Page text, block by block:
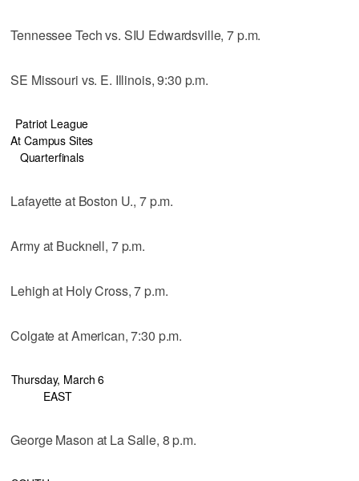
Tennessee Tech vs. SIU Edwardsville, 7 p.m.
SE Missouri vs. E. Illinois, 9:30 p.m.
Patriot League
At Campus Sites
Quarterfinals
Lafayette at Boston U., 7 p.m.
Army at Bucknell, 7 p.m.
Lehigh at Holy Cross, 7 p.m.
Colgate at American, 7:30 p.m.
Thursday, March 6
EAST
George Mason at La Salle, 8 p.m.